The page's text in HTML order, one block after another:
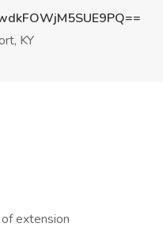
KY
extension